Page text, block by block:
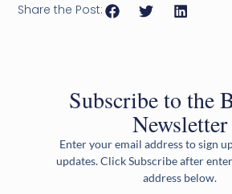
Share the Post:
Subscribe to the
Newsletter
Enter your email address to sign
updates. Click Subscribe after
address below.